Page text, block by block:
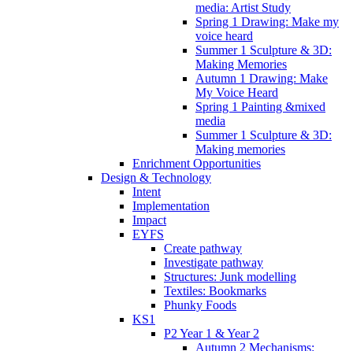
media: Artist Study
Spring 1 Drawing: Make my
voice heard
Summer 1 Sculpture & 3D:
Making Memories
Autumn 1 Drawing: Make
My Voice Heard
Spring 1 Painting &mixed
media
Summer 1 Sculpture & 3D:
Making memories
Enrichment Opportunities
Design & Technology
Intent
Implementation
Impact
EYFS
Create pathway
Investigate pathway
Structures: Junk modelling
Textiles: Bookmarks
Phunky Foods
KS1
P2 Year 1 & Year 2
Autumn 2 Mechanisms: